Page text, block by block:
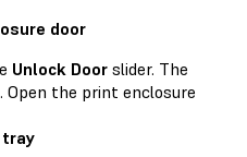
door
Unlock Door slider. The
Open the print enclosure
tray